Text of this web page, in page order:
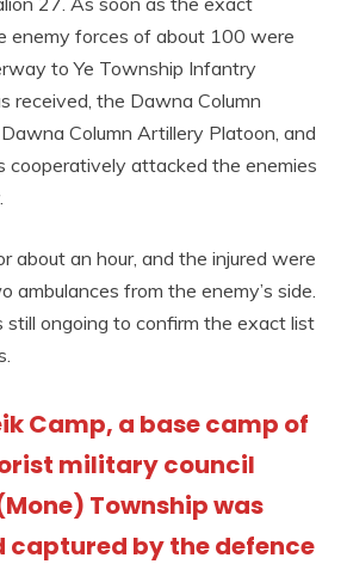
enemy forces of about 100 were
to Ye Township Infantry
received, the Dawna Column
Column Artillery Platoon, and
cooperatively attacked the enemies
about an hour, and the injured were
ambulances from the enemy’s side.
still ongoing to confirm the exact list
Camp, a base camp of
military council
Township was
by the defence